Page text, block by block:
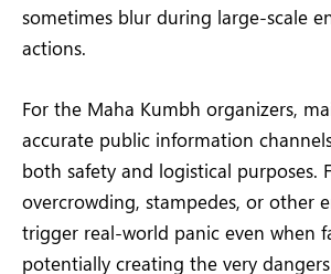
sometimes blur during large-scale
actions.
For the Maha Kumbh organizers,
accurate public information
both safety and logistical purposes.
overcrowding, stampedes, or other
trigger real-world panic even when
potentially creating the very